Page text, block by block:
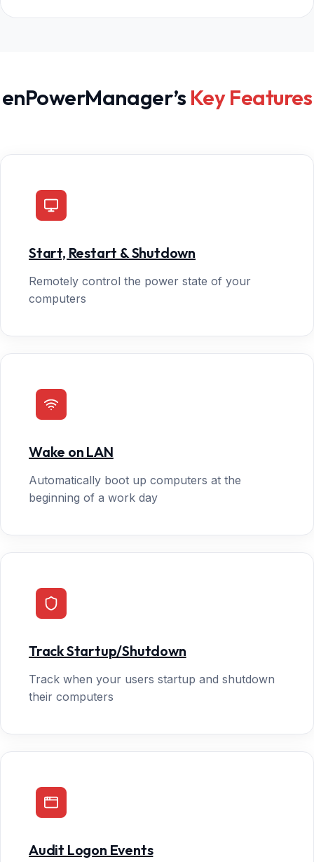
enPowerManager’s Key Features
Start, Restart & Shutdown
Remotely control the power state of your
computers
Wake on LAN
Automatically boot up computers at the
beginning of a work day
Track Startup/Shutdown
Track when your users startup and shutdown
their computers
Audit Logon Events